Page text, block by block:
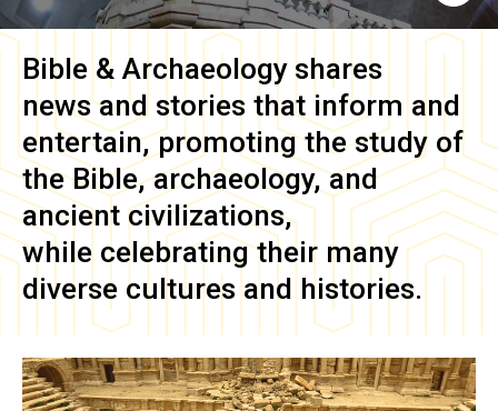
Bible & Archaeology shares
news and stories that inform and
entertain, promoting the study of
the Bible, archaeology, and
ancient civilizations,
while celebrating their many
diverse cultures and histories.